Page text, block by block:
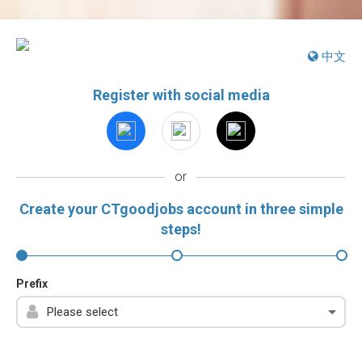
中文
Register with social media
or
Create your CTgoodjobs account in three simple
steps!
Prefix